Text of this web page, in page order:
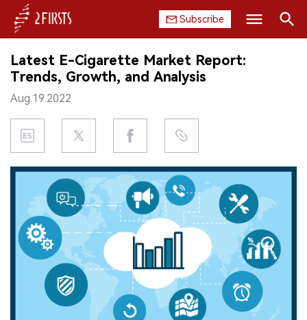
Subscribe
HOME
COMPANY
PRODUCT
REGULATION
CHINA
DATA
EXHIBITION
INTERVIEW
Latest E-Cigarette Market Report:
Trends, Growth, and Analysis
Aug.19.2022